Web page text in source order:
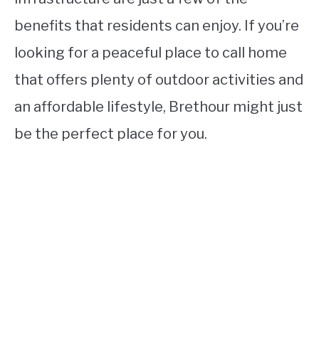
benefits that residents can enjoy. If you’re
looking for a peaceful place to call home
that offers plenty of outdoor activities and
an affordable lifestyle, Brethour might just
be the perfect place for you.